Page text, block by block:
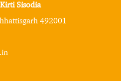
Sisodia
492001